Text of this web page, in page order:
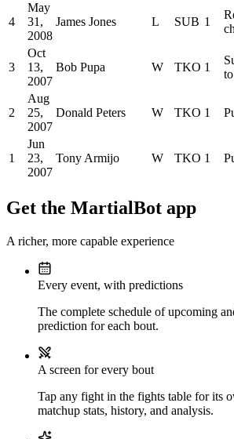
4
May
31,
2008
James Jones L SUB 1
3
Oct
13,
2007
Bob Pupa W TKO 1
2
Aug
25,
2007
Donald Peters W TKO 1
1
Jun
23,
2007
Tony Armijo W TKO 1
Get the MartialBot app
A richer, more capable experience
Every event, with predictions
The complete schedule of upcoming
prediction for each bout.
A screen for every bout
Tap any fight in the fights table for its
matchup stats, history, and analysis.